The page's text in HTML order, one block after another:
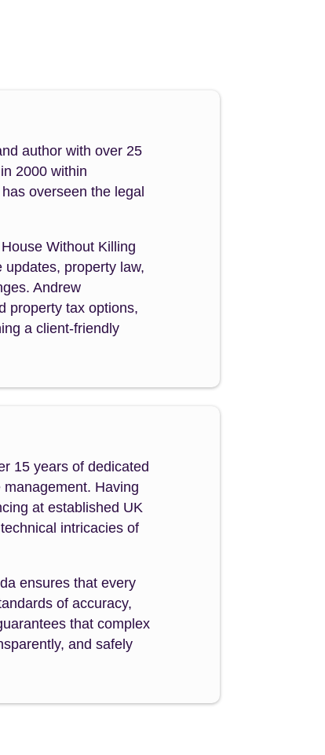
author with over 25
2000 within
overseen the legal
Without Killing
property law,
Andrew
property tax options,
a client-friendly
15 years of dedicated
Having
at established UK
intricacies of
ensures that every
of accuracy,
that complex
and safely